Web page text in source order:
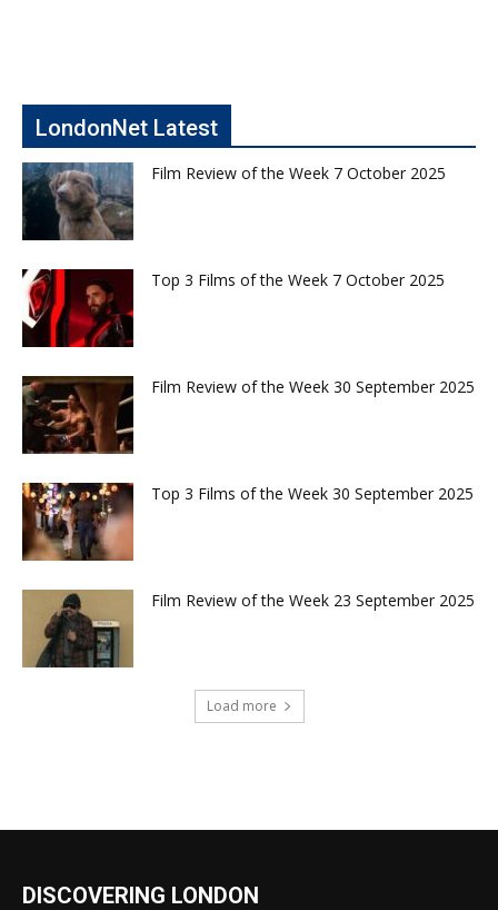
LondonNet Latest
Film Review of the Week 7 October 2025
Top 3 Films of the Week 7 October 2025
Film Review of the Week 30 September 2025
Top 3 Films of the Week 30 September 2025
Film Review of the Week 23 September 2025
Load more
DISCOVERING LONDON